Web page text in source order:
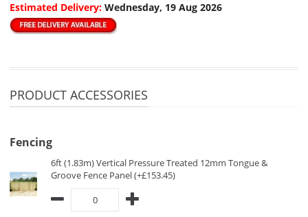
Estimated Delivery: Wednesday, 19 Aug 2026
PRODUCT ACCESSORIES
Fencing
6ft (1.83m) Vertical Pressure Treated 12mm Tongue &
Groove Fence Panel (+£153.45)